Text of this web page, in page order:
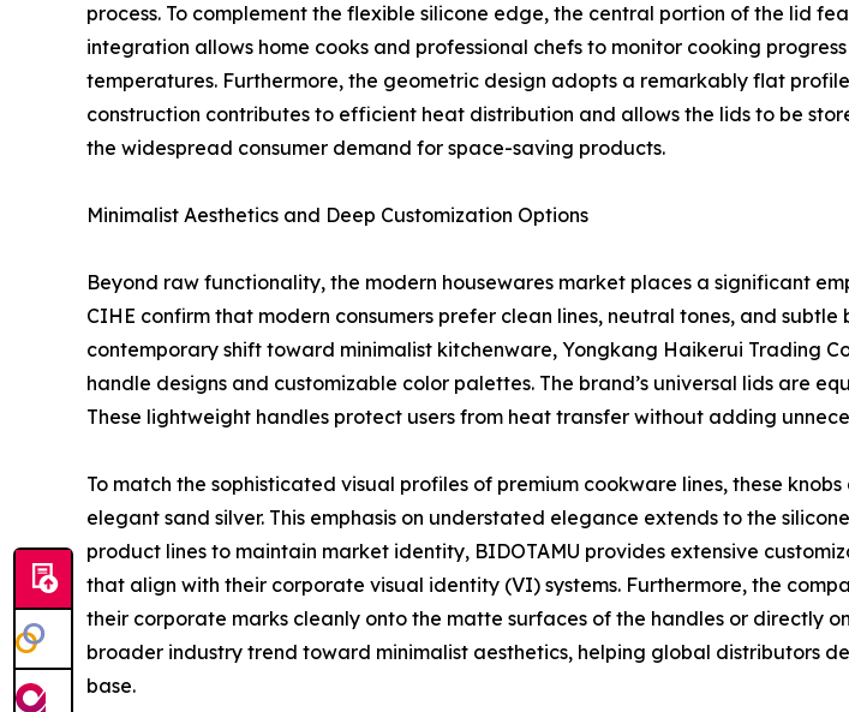
process. To complement the flexible silicone edge, the central portion of the lid
integration allows home cooks and professional chefs to monitor cooking
temperatures. Furthermore, the geometric design adopts a remarkably flat
construction contributes to efficient heat distribution and allows the lids to be
the widespread consumer demand for space-saving products.
Minimalist Aesthetics and Deep Customization Options
Beyond raw functionality, the modern housewares market places a significant
CIHE confirm that modern consumers prefer clean lines, neutral tones, and
contemporary shift toward minimalist kitchenware, Yongkang Haikerui Trading
handle designs and customizable color palettes. The brand’s universal lids are
These lightweight handles protect users from heat transfer without adding
To match the sophisticated visual profiles of premium cookware lines, these
elegant sand silver. This emphasis on understated elegance extends to the
product lines to maintain market identity, BIDOTAMU provides extensive
that align with their corporate visual identity (VI) systems. Furthermore, the
their corporate marks cleanly onto the matte surfaces of the handles or directly
broader industry trend toward minimalist aesthetics, helping global distributors
base.